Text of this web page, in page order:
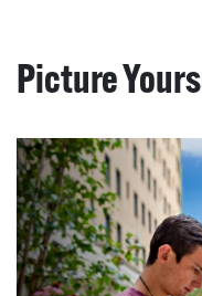
Picture